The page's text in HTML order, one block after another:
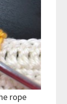
rope